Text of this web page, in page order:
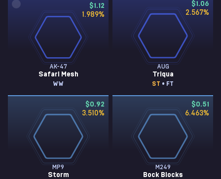
$1.12
1.989%
AK-47
Safari Mesh
WW
$1.06
2.567%
AUG
Triqua
ST • FT
$0.92
3.510%
MP9
Storm
$0.51
6.463%
M249
Bock Blocks